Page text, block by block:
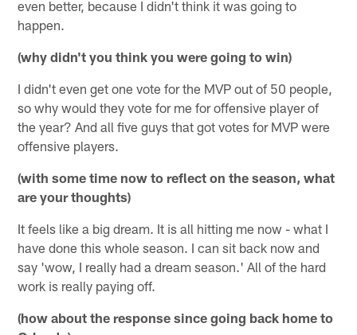
even better, because I didn't think it was going to
happen.
(why didn't you think you were going to win)
I didn't even get one vote for the MVP out of 50 people,
so why would they vote for me for offensive player of
the year? And all five guys that got votes for MVP were
offensive players.
(with some time now to reflect on the season, what
are your thoughts)
It feels like a big dream. It is all hitting me now - what I
have done this whole season. I can sit back now and
say 'wow, I really had a dream season.' All of the hard
work is really paying off.
(how about the response since going back home to